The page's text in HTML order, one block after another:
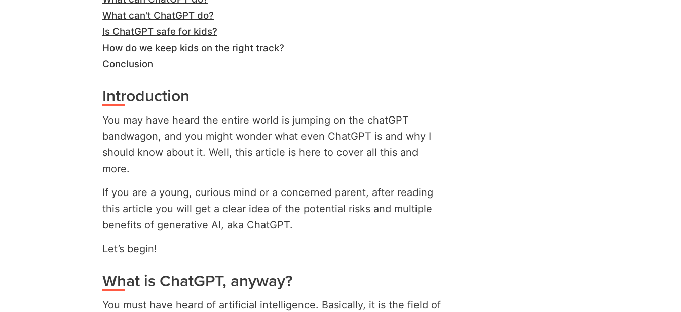
What can't ChatGPT do?
Is ChatGPT safe for kids?
How do we keep kids on the right track?
Conclusion
Introduction
You may have heard the entire world is jumping on the chatGPT
bandwagon, and you might wonder what even ChatGPT is and why I
should know about it. Well, this article is here to cover all this and
more.
If you are a young, curious mind or a concerned parent, after reading
this article you will get a clear idea of the potential risks and multiple
benefits of generative AI, aka ChatGPT.
Let’s begin!
What is ChatGPT, anyway?
You must have heard of artificial intelligence. Basically, it is the field of